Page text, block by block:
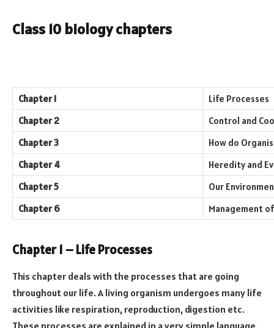
Class 10 biology chapters
Chapter 1
Life Processes
Chapter 2
Control and
Chapter 3
How do
Chapter 4
Heredity and
Chapter 5
Our
Chapter 6
Management
Chapter 1 – Life Processes
This chapter deals with the processes that are going
throughout our life. A living organism undergoes many life
activities like respiration, reproduction, digestion etc.
These processes are explained in a very simple language.